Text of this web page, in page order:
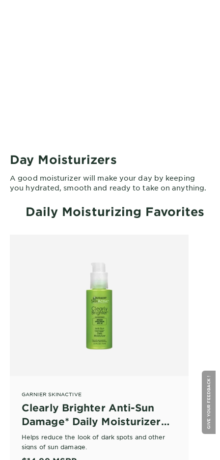
Day Moisturizers
A good moisturizer will make your day by keeping
you hydrated, smooth and ready to take on anything.
Daily Moisturizing Favorites
GARNIER SKINACTIVE
Clearly Brighter Anti-Sun
Damage* Daily Moisturizer
SPF 30
Helps reduce the look of dark spots and other
signs of sun damage.
GIVE YOUR FEEDBACK !